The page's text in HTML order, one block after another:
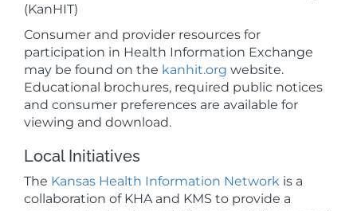
(KanHIT)
Consumer and provider resources for
participation in Health Information Exchange
may be found on the kanhit.org website.
Educational brochures, required public notices
and consumer preferences are available for
viewing and download.
Local Initiatives
The Kansas Health Information Network is a
collaboration of KHA and KMS to provide a